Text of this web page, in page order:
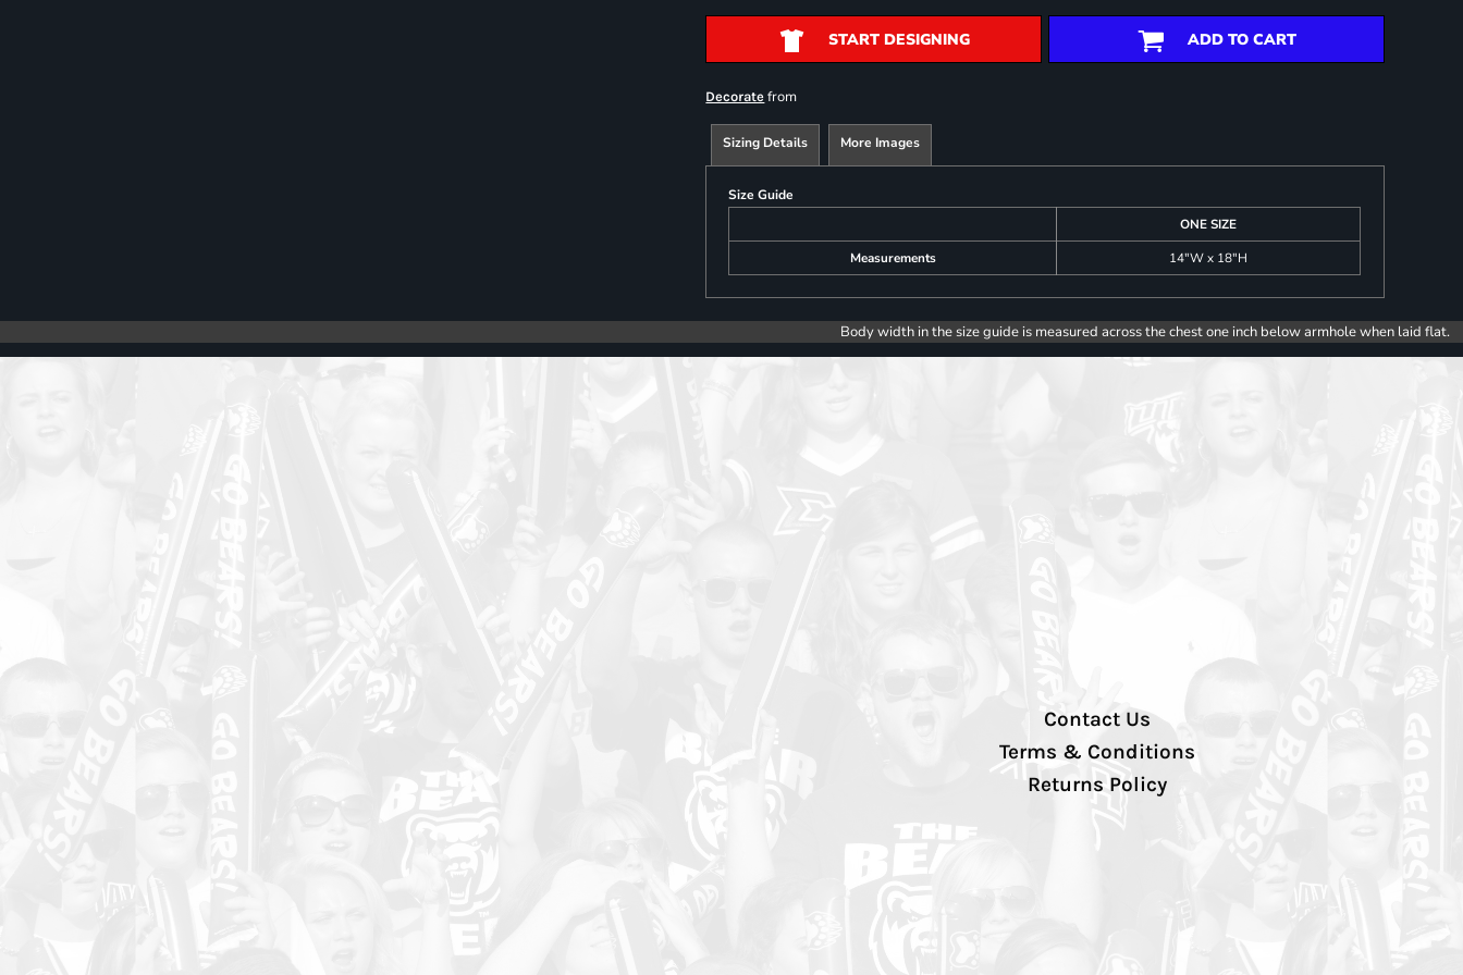
START DESIGNING ADD TO CART
Decorate from
Sizing Details More Images
Size Guide
ONE SIZE
Measurements
14"W x 18"H
Body width in the size guide is measured across the chest one inch below armhole when laid flat.
Contact Us
Terms & Conditions
Returns Policy